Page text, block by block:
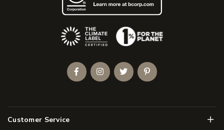
Customer Service Menu
(Opens an external site)
FacebookInstagramTwitterPinterest